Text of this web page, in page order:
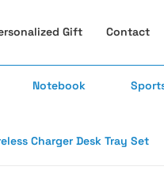
Gift Contact
Notebook
Charger Desk Tray Set